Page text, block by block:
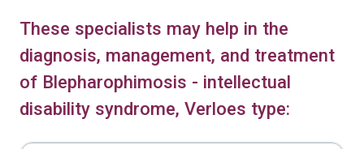
These specialists may help in the
diagnosis, management, and treatment
of Blepharophimosis - intellectual
disability syndrome, Verloes type: